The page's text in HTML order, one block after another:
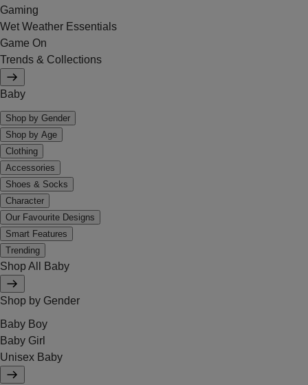
Gaming
Wet Weather Essentials
Game On
Trends & Collections
Baby
Shop by Gender
Shop by Age
Clothing
Accessories
Shoes & Socks
Character
Our Favourite Designs
Smart Features
Trending
Shop All Baby
Shop by Gender
Baby Boy
Baby Girl
Unisex Baby